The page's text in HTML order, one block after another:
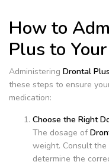
How to
Plus to
Administering Drontal Plus
these steps to ensure
medication:
Choose the Right
The dosage of
weight. Consult
determine the